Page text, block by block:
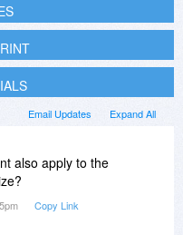
Expand All
Email Updates
also apply to the
Copy Link